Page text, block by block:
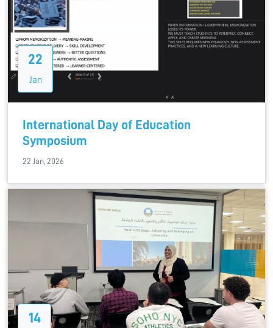
22
Jan
International Day of Education
Symposium
22 Jan, 2026
14